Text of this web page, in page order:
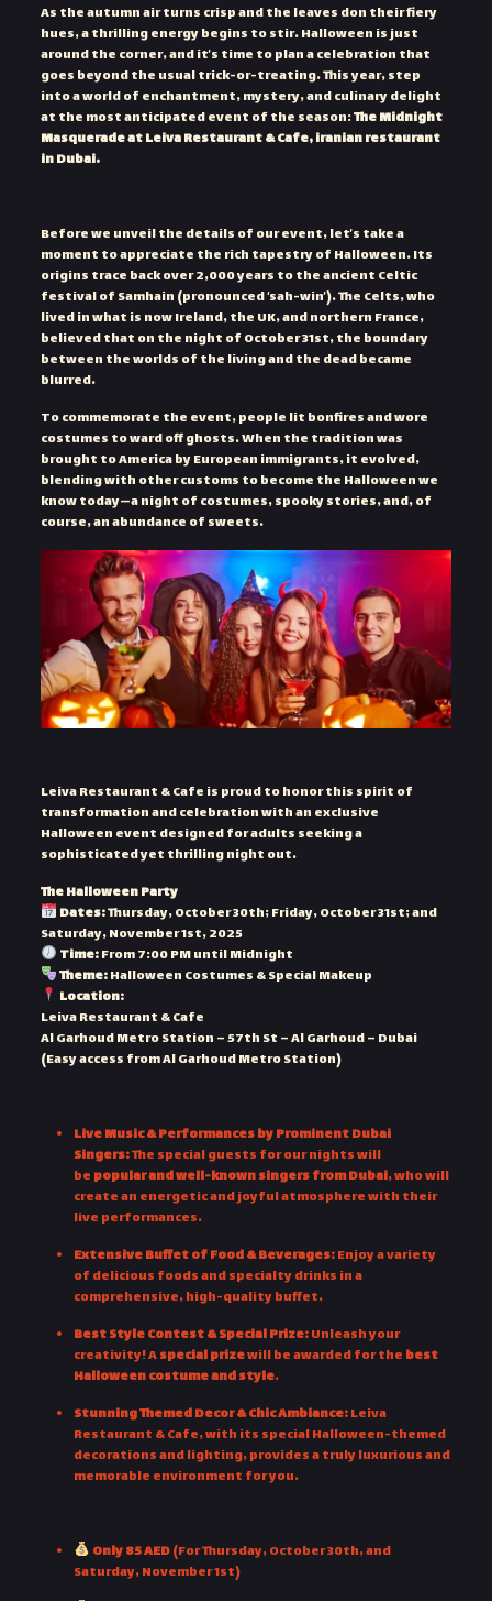
As the autumn air turns crisp and the leaves don their fiery
hues, a thrilling energy begins to stir. Halloween is just
around the corner, and it’s time to plan a celebration that
goes beyond the usual trick-or-treating. This year, step
into a world of enchantment, mystery, and culinary delight
at the most anticipated event of the season:The Midnight
Masquerade at Leiva Restaurant & Cafe, iranian restaurant
in Dubai.
Before we unveil the details of our event, let’s take a
moment to appreciate the rich tapestry of Halloween. Its
origins trace back over 2,000 years to the ancient Celtic
festival of Samhain (pronounced ‘sah-win’). The Celts, who
lived in what is now Ireland, the UK, and northern France,
believed that on the night of October 31st, the boundary
between the worlds of the living and the dead became
blurred.
To commemorate the event, people lit bonfires and wore
costumes to ward off ghosts. When the tradition was
brought to America by European immigrants, it evolved,
blending with other customs to become the Halloween we
know today—a night of costumes, spooky stories, and, of
course, an abundance of sweets.
Leiva Restaurant & Cafe is proud to honor this spirit of
transformation and celebration with an exclusive
Halloween event designed for adults seeking a
sophisticated yet thrilling night out.
The Halloween Party
Dates:Thursday, October 30th; Friday, October 31st; and
Saturday, November 1st, 2025
Time:From 7:00 PM until Midnight
Theme:Halloween Costumes & Special Makeup
Location:
Leiva Restaurant & Cafe
Al Garhoud Metro Station – 57th St – Al Garhoud – Dubai
(Easy access from Al Garhoud Metro Station)
Live Music & Performances by Prominent Dubai
Singers:The special guests for our nights will
bepopular and well-known singers from Dubai, who will
create an energetic and joyful atmosphere with their
live performances.
Extensive Buffet of Food & Beverages:Enjoy a variety
of delicious foods and specialty drinks in a
comprehensive, high-quality buffet.
Best Style Contest & Special Prize:Unleash your
creativity! Aspecial prizewill be awarded for thebest
Halloween costume and style.
Stunning Themed Decor & Chic Ambiance:Leiva
Restaurant & Cafe, with its special Halloween-themed
decorations and lighting, provides a truly luxurious and
memorable environment for you.
Only 85 AED(For Thursday, October 30th, and
Saturday, November 1st)